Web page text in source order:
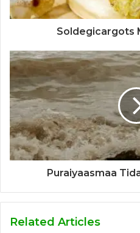
Soldegicargots
Puraiyaasmaa
Related Articles